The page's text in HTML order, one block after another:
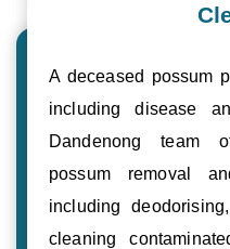
A deceased possum
including disease
Dandenong team
possum removal
including
cleaning